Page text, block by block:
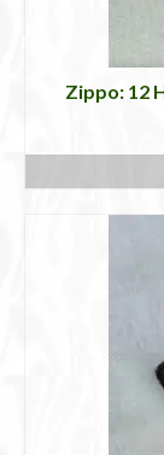
Zippo: 12